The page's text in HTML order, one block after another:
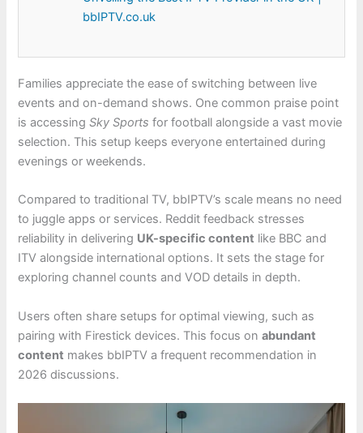
bbIPTV.co.uk
Families appreciate the ease of switching between live
events and on-demand shows. One common praise point
is accessingSky Sports for football alongside a vast movie
selection. This setup keeps everyone entertained during
evenings or weekends.
Compared to traditional TV, bbIPTV’s scale means no need
to juggle apps or services. Reddit feedback stresses
reliability in delivering UK-specific content like BBC and
ITV alongside international options. It sets the stage for
exploring channel counts and VOD details in depth.
Users often share setups for optimal viewing, such as
pairing with Firestick devices. This focus onabundant
content makes bbIPTV a frequent recommendation in
2026 discussions.